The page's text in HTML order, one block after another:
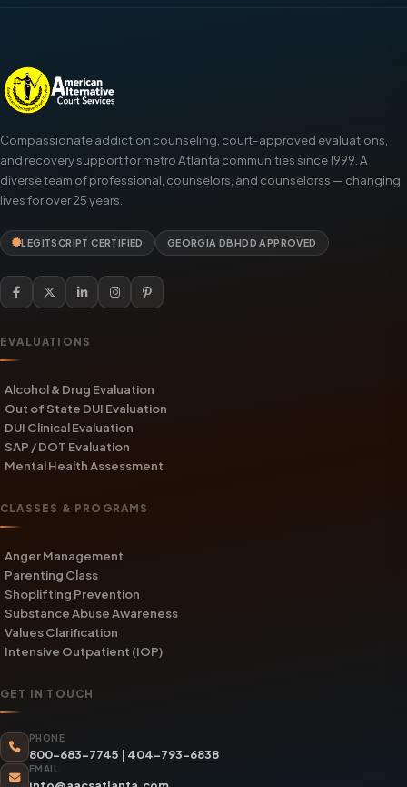
Compassionate addiction counseling, court-approved evaluations,
and recovery support for metro Atlanta communities since 1999. A
diverse team of professional, counselors, and counselorss — changing
lives for over 25 years.
LEGITSCRIPT CERTIFIED GEORGIA DBHDD APPROVED
EVALUATIONS
Alcohol & Drug Evaluation
Out of State DUI Evaluation
DUI Clinical Evaluation
SAP / DOT Evaluation
Mental Health Assessment
CLASSES & PROGRAMS
Anger Management
Parenting Class
Shoplifting Prevention
Substance Abuse Awareness
Values Clarification
Intensive Outpatient (IOP)
GET IN TOUCH
PHONE
800-683-7745 | 404-793-6838
EMAIL